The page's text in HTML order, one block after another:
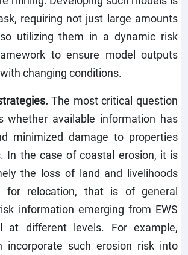
requiring not just large amounts
utilizing them in a dynamic risk
to ensure model outputs
changing conditions.
The most critical question
whether available information has
minimized damage to properties
In the case of coastal erosion, it is
the loss of land and livelihoods
for relocation, that is of general
information emerging from EWS
at different levels. For example,
incorporate such erosion risk into